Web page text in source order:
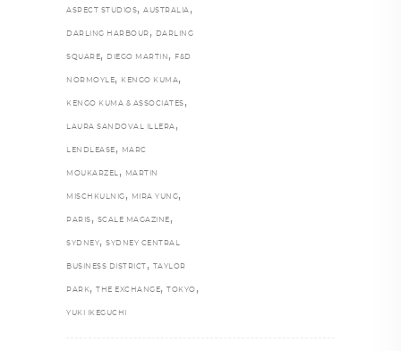
ASPECT STUDIOS, AUSTRALIA ,
DARLING HARBOUR , DARLING
SQUARE, DIEGO MARTIN , F&D
NORMOYLE, KENGO KUMA,
KENGO KUMA & ASSOCIATES ,
LAURA SANDOVAL ILLERA ,
LENDLEASE , MARC
MOUKARZEL , MARTIN
MISCHKULNIG , MIRA YUNG,
PARIS , SCALE MAGAZINE ,
SYDNEY, SYDNEY CENTRAL
BUSINESS DISTRICT , TAYLOR
PARK, THE EXCHANGE, TOKYO ,
YUKI IKEGUCHI